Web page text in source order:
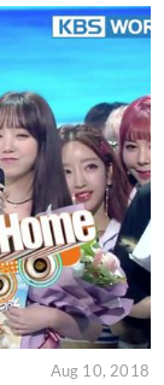
Aug 10, 2018